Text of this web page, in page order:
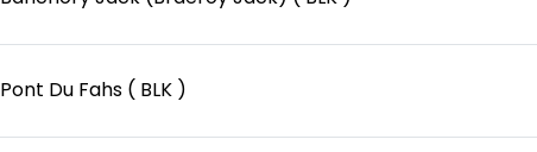
Pont Du Fahs ( BLK )